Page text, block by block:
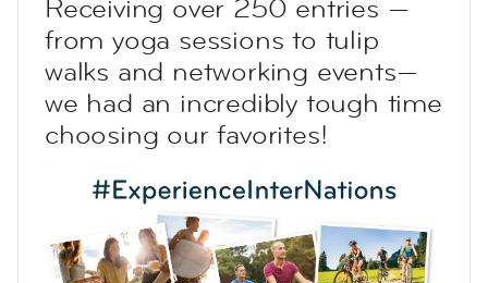
Receiving over 250 entries —
from yoga sessions to tulip
walks and networking events—
we had an incredibly tough time
choosing our favorites!